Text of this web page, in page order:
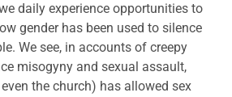
daily experience opportunities to
gender has been used to silence
We see, in accounts of creepy
misogyny and sexual assault,
the church) has allowed sex